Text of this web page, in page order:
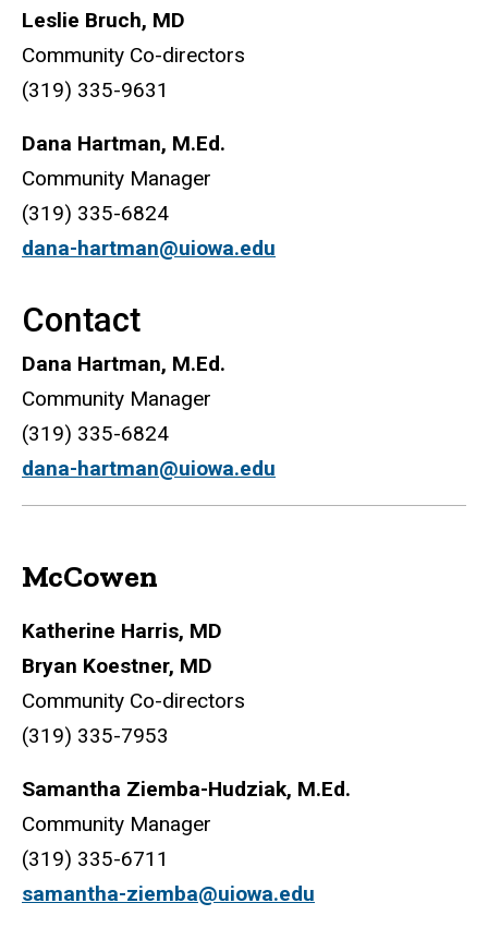
Leslie Bruch, MD
Community Co-directors
(319) 335-9631
Dana Hartman, M.Ed.
Community Manager
(319) 335-6824
dana-hartman@uiowa.edu
Contact
Dana Hartman, M.Ed.
Community Manager
(319) 335-6824
dana-hartman@uiowa.edu
McCowen
Katherine Harris, MD
Bryan Koestner, MD
Community Co-directors
(319) 335-7953
Samantha Ziemba-Hudziak, M.Ed.
Community Manager
(319) 335-6711
samantha-ziemba@uiowa.edu